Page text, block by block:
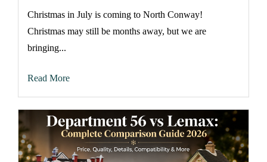
Christmas in July is coming to North Conway!
Christmas may still be months away, but we are
bringing...
Read More